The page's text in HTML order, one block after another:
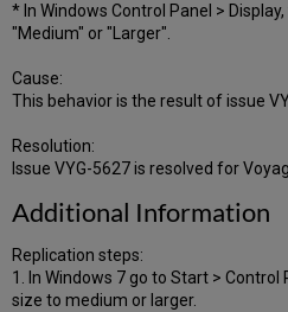
* In Windows Control Panel >
"Medium" or "Larger".
Cause:
This behavior is the result of issue
Resolution:
Issue VYG-5627 is resolved for
Additional Information
Replication steps:
1. In Windows 7 go to Start > Control
size to medium or larger.